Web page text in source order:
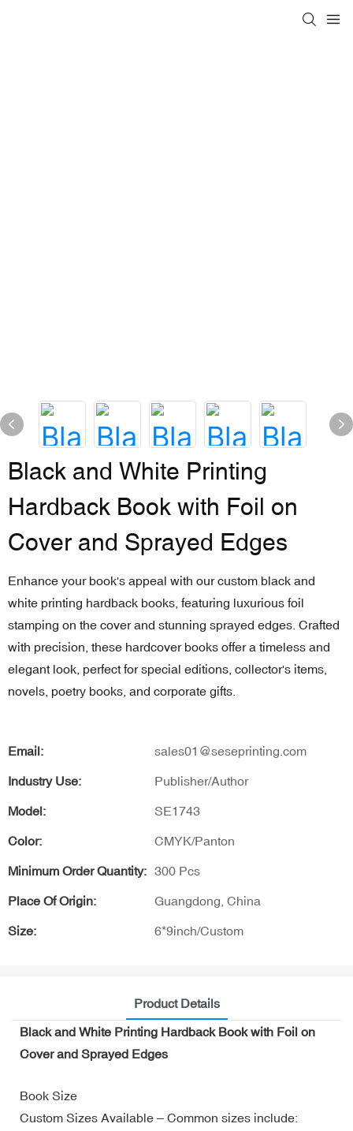
Black and White Printing
Hardback Book with Foil on
Cover and Sprayed Edges
Enhance your book's appeal with our custom black and
white printing hardback books, featuring luxurious foil
stamping on the cover and stunning sprayed edges. Crafted
with precision, these hardcover books offer a timeless and
elegant look, perfect for special editions, collector's items,
novels, poetry books, and corporate gifts.
Email: sales01@seseprinting.com
Industry Use: Publisher/Author
Model: SE1743
Color: CMYK/Panton
Minimum Order Quantity: 300 Pcs
Place Of Origin: Guangdong, China
Size: 6*9inch/Custom
Product Details
Black and White Printing Hardback Book with Foil on
Cover and Sprayed Edges
Book Size
Custom Sizes Available – Common sizes include: